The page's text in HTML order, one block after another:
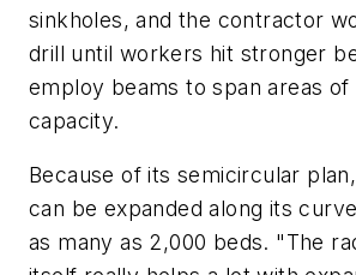
sinkholes, and the contractor
drill until workers hit stronger
employ beams to span areas
capacity.
Because of its semicircular
can be expanded along its
as many as 2,000 beds. "The